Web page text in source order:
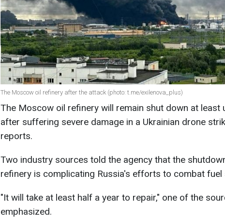
The Moscow oil refinery after the attack (photo: t.me/exilenova_plus)
The Moscow oil refinery will remain shut down at least
after suffering severe damage in a Ukrainian drone
reports.
Two industry sources told the agency that the
refinery is complicating Russia's efforts to combat fuel
"It will take at least half a year to repair," one of the
emphasized.